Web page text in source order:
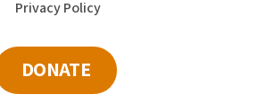
Privacy Policy
DONATE